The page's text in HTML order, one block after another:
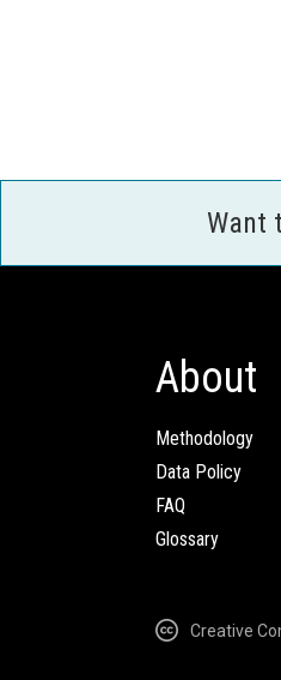
Want
About
Methodology
Data Policy
FAQ
Glossary
Creative